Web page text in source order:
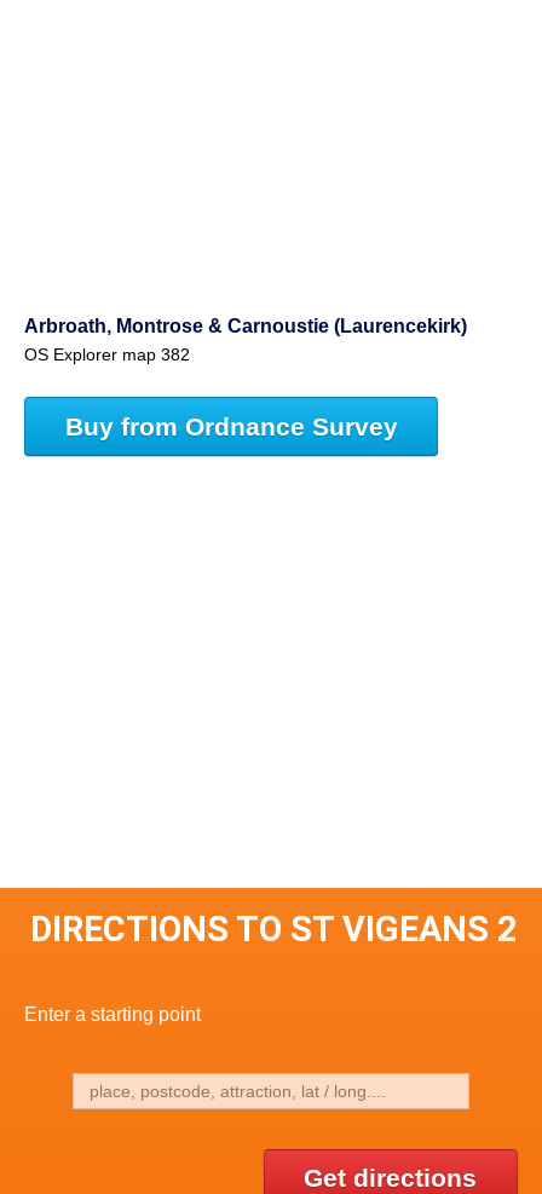
Arbroath, Montrose & Carnoustie (Laurencekirk)
OS Explorer map 382
Buy from Ordnance Survey
DIRECTIONS TO ST VIGEANS 2
Enter a starting point
Get directions